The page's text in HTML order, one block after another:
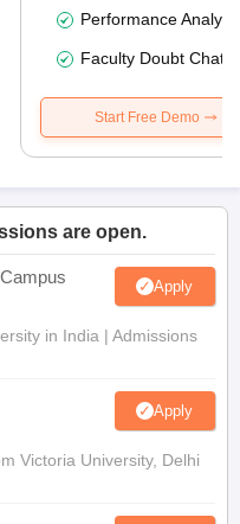
Performance
Faculty Doubt Chat
Start Free Demo
are open.
Apply
in India | Admissions
Apply
Victoria University, Delhi